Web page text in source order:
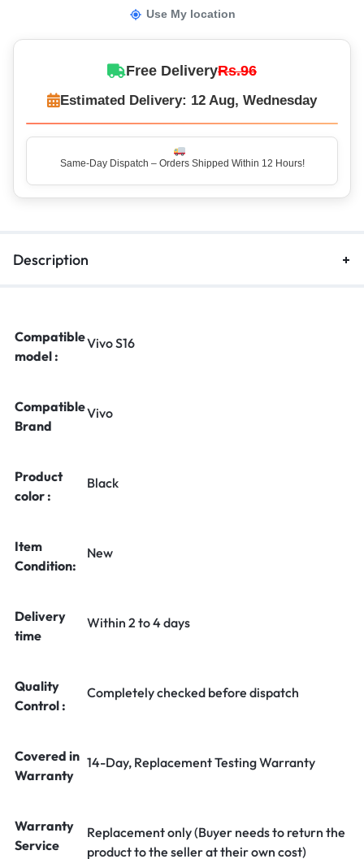
Use My location
Free DeliveryRs.96
Estimated Delivery: 12 Aug, Wednesday
Same-Day Dispatch – Orders Shipped Within 12 Hours!
Description
Compatible
model :
Vivo S16
Compatible
Brand
Vivo
Product
color :
Black
Item
Condition:
New
Delivery
time
Within 2 to 4 days
Quality
Control :
Completely checked before dispatch
Covered in
Warranty
14-Day, Replacement Testing Warranty
Warranty
Service
Replacement only (Buyer needs to return the
product to the seller at their own cost)